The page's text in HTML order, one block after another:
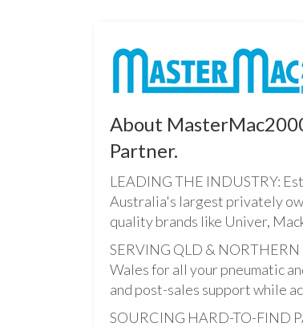
About
Partner.
LEADING THE INDUSTRY:
Australia's largest privately
quality brands like Univer,
SERVING QLD &
Wales for all your pneumatic
and post-sales support while
SOURCING HARD-TO-FIND